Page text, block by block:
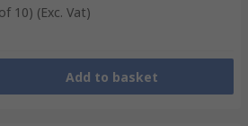
10) (Exc. Vat)
Add to basket